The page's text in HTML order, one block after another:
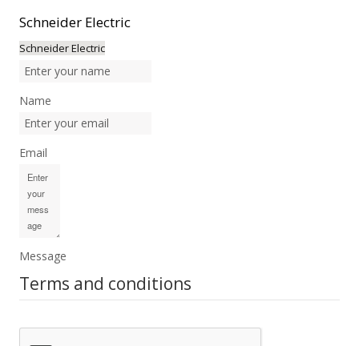
Schneider Electric
Schneider Electric
Name
Email
Message
Terms and conditions